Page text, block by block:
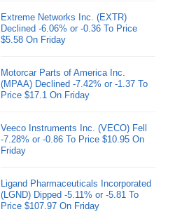
Extreme Networks Inc. (EXTR)
Declined -6.06% or -0.36 To Price
$5.58 On Friday
Motorcar Parts of America Inc.
(MPAA) Declined -7.42% or -1.37 To
Price $17.1 On Friday
Veeco Instruments Inc. (VECO) Fell
-7.28% or -0.86 To Price $10.95 On
Friday
Ligand Pharmaceuticals Incorporated
(LGND) Dipped -5.11% or -5.81 To
Price $107.97 On Friday